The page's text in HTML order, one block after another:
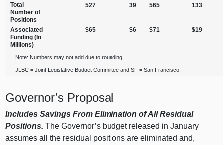
Total
Number of
Positions
527 39 565 133
Associated
Funding (In
Millions)
$65 $6 $71 $19
Note: Numbers may not add due to rounding.
JLBC = Joint Legislative Budget Committee and SF = San Francisco.
Governor’s Proposal
Includes Savings From Elimination of All Residual
Positions. The Governor’s budget released in January
assumes all the residual positions are eliminated and,